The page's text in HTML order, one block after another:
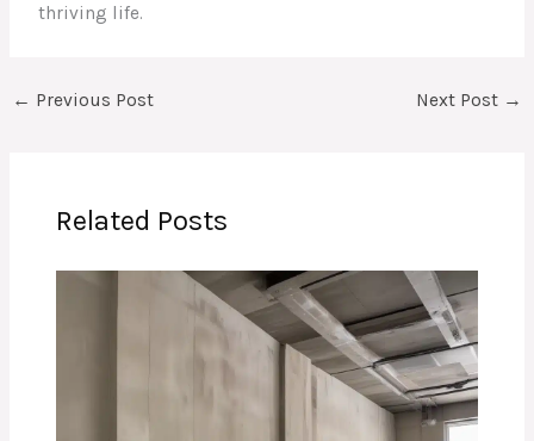
thriving life.
← Previous Post Next Post →
Related Posts